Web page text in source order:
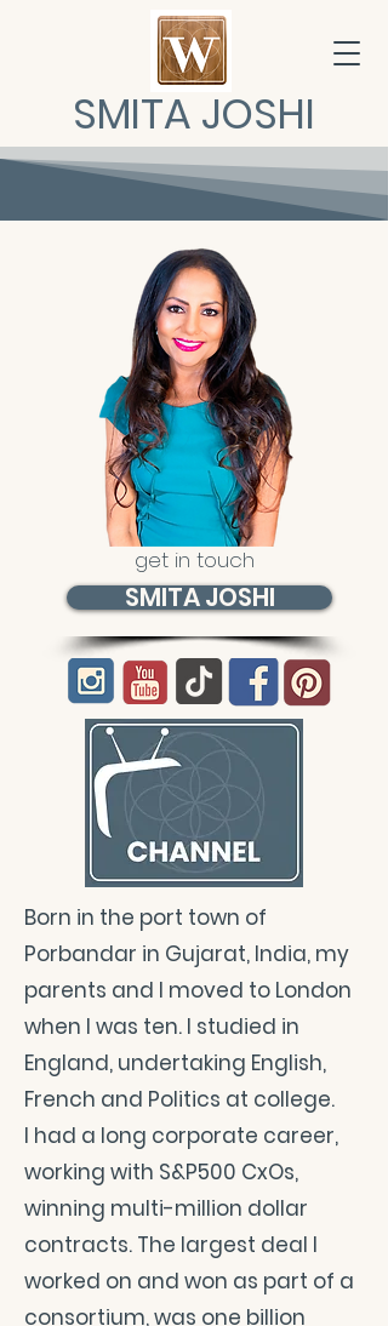
SMITA JOSHI
get in touch
SMITA JOSHI
Born in the port town of
Porbandar in Gujarat, India, my
parents and I moved to London
when I was ten. I studied in
England, undertaking English,
French and Politics at college.
I had a long corporate career,
working with S&P500 CxOs,
winning multi-million dollar
contracts. The largest deal I
worked on and won as part of a
consortium, was one billion